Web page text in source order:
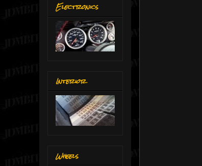
Electronics
Interior
Wheels